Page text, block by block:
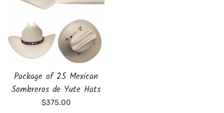
Package of 25 Mexican
Sombreros de Yute Hats
Regular
$375.00